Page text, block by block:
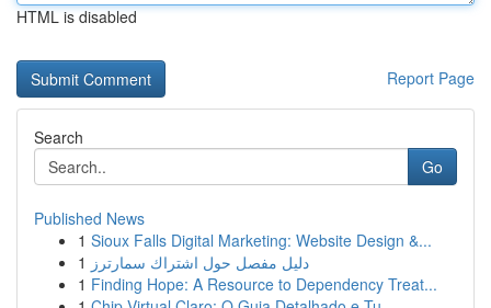
HTML is disabled
Report Page
Search
Go
Published News
1 Sioux Falls Digital Marketing: Website Design &...
1 دليل مفصل حول اشتراك سمارترز
1 Finding Hope: A Resource to Dependency Treat...